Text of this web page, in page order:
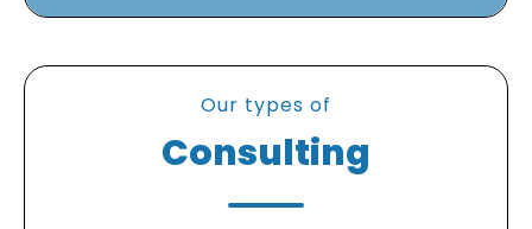
Our types of
Consulting